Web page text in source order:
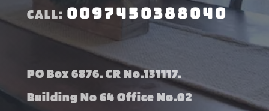
CALL: 0097450388040
PO Box 6876. CR No.131117.
Building No 64 Office No.02